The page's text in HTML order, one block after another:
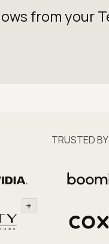
from your
TRUSTED
+